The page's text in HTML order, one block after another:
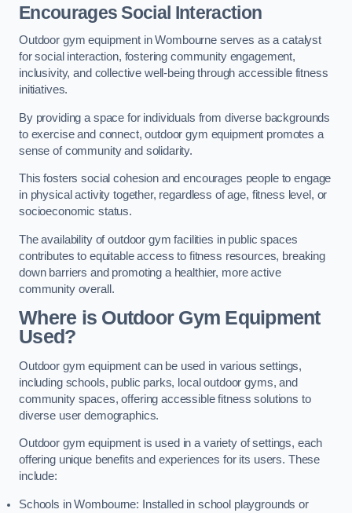
Encourages Social Interaction
Outdoor gym equipment in Wombourne serves as a catalyst
for social interaction, fostering community engagement,
inclusivity, and collective well-being through accessible fitness
initiatives.
By providing a space for individuals from diverse backgrounds
to exercise and connect, outdoor gym equipment promotes a
sense of community and solidarity.
This fosters social cohesion and encourages people to engage
in physical activity together, regardless of age, fitness level, or
socioeconomic status.
The availability of outdoor gym facilities in public spaces
contributes to equitable access to fitness resources, breaking
down barriers and promoting a healthier, more active
community overall.
Where is Outdoor Gym Equipment
Used?
Outdoor gym equipment can be used in various settings,
including schools, public parks, local outdoor gyms, and
community spaces, offering accessible fitness solutions to
diverse user demographics.
Outdoor gym equipment is used in a variety of settings, each
offering unique benefits and experiences for its users. These
include:
Schools in Wombourne: Installed in school playgrounds or